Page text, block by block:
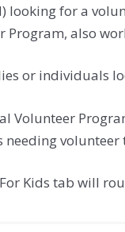
looking for a
Program, also
or individuals
Volunteer
needing
Kids tab will